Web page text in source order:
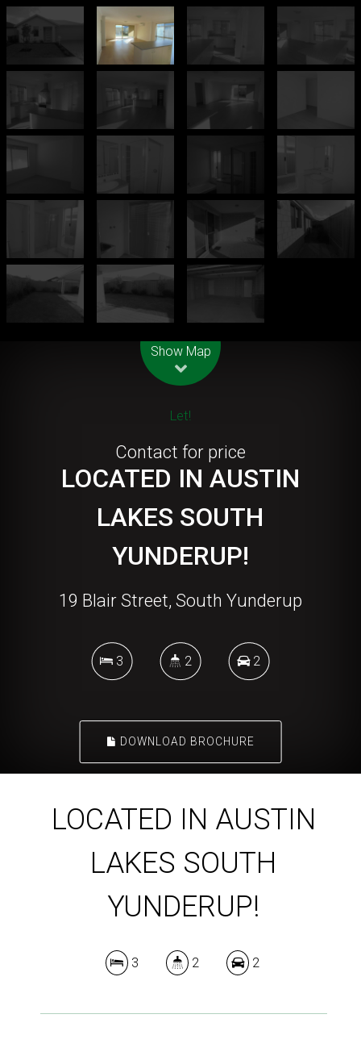
Show Map
Let!
Contact for price
LOCATED IN AUSTIN
LAKES SOUTH
YUNDERUP!
19 Blair Street, South Yunderup
3 2 2
DOWNLOAD BROCHURE
LOCATED IN AUSTIN
LAKES SOUTH
YUNDERUP!
3 2 2